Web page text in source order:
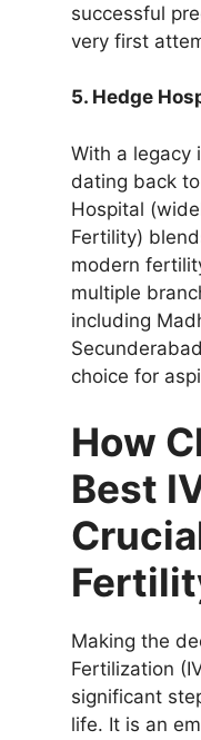
successful
very first
5. Hedge
With a legacy
dating back
Hospital
Fertility)
modern
multiple
including
choice for
How
Best
Making the
Fertilization
significant
life. It is an